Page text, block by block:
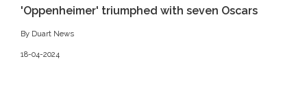
'Oppenheimer' triumphed with seven Oscars
By Duart News
18-04-2024